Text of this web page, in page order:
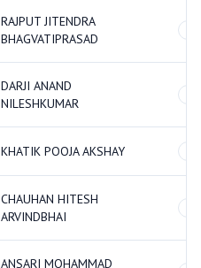
RAJPUT JITENDRA
BHAGVATIPRASAD
DARJI ANAND
NILESHKUMAR
KHATIK POOJA AKSHAY
CHAUHAN HITESH
ARVINDBHAI
ANSARI MOHAMMAD